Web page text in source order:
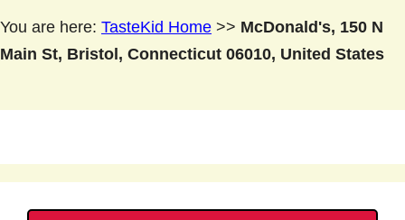
You are here: TasteKid Home >> McDonald's, 150 N
Main St, Bristol, Connecticut 06010, United States